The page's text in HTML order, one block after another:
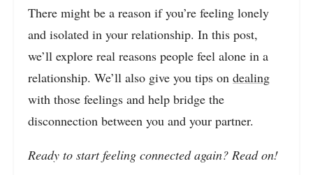
There might be a reason if you’re feeling lonely
and isolated in your relationship. In this post,
we’ll explore real reasons people feel alone in a
relationship. We’ll also give you tips on dealing
with those feelings and help bridge the
disconnection between you and your partner.
Ready to start feeling connected again? Read on!